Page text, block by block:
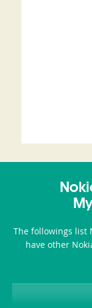
The followings list
have other